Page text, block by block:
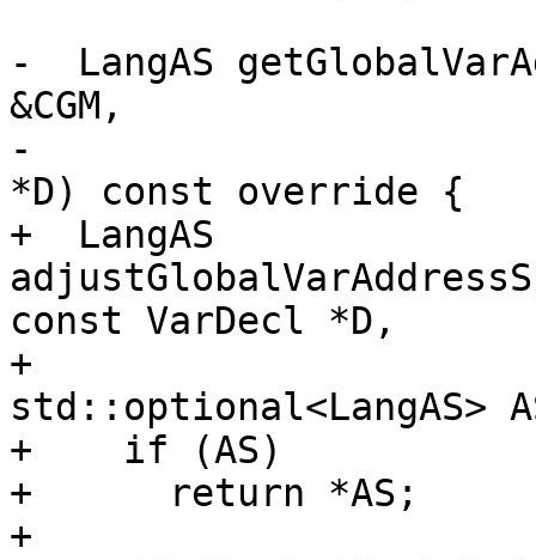
-  LangAS
&CGM,
-
*D) const override {
+  LangAS
const VarDecl *D,
+
std::optional<LangAS>
+    if (AS)
+      return *AS;
+